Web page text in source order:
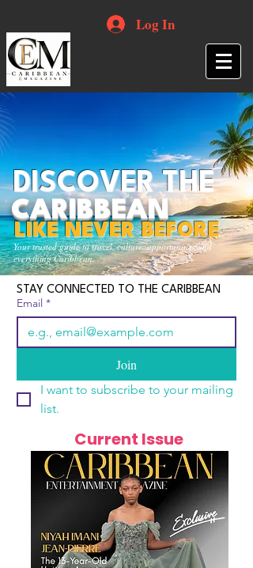
Log In
Your trusted guide to travel, culture, opportunities and
everything Caribbean.
DISCOVER THE
CARIBBEAN
LIKE NEVER BEFORE
STAY CONNECTED TO THE CARIBBEAN
Email *
Join
I want to subscribe to your mailing
list.
Current Issue